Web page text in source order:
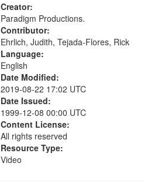
Creator:
Paradigm Productions.
Contributor:
Ehrlich, Judith, Tejada-Flores, Rick
Language:
English
Date Modified:
2019-08-22 17:02 UTC
Date Issued:
1999-12-08 00:00 UTC
Content License:
All rights reserved
Resource Type:
Video